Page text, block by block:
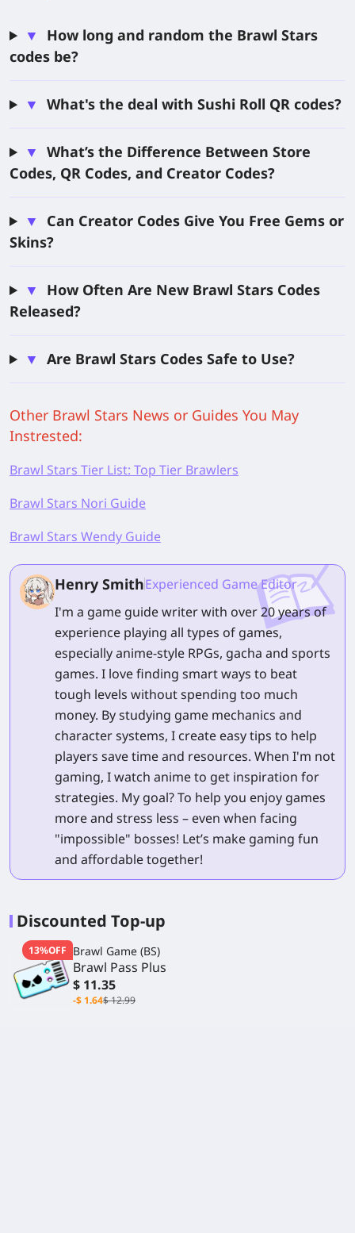
▼
How long and random the Brawl Stars
codes be?
▼ What's the deal with Sushi Roll QR codes?
▼ What’s the Difference Between Store
Codes, QR Codes, and Creator Codes?
▼
Can Creator Codes Give You Free Gems or
Skins?
▼
How Often Are New Brawl Stars Codes
Released?
▼ Are Brawl Stars Codes Safe to Use?
Other Brawl Stars News or Guides You May
Instrested:
Brawl Stars Tier List: Top Tier Brawlers
Brawl Stars Nori Guide
Brawl Stars Wendy Guide
Henry SmithExperienced Game Editor
I'm a game guide writer with over 20 years of
experience playing all types of games,
especially anime-style RPGs, gacha and sports
games. I love finding smart ways to beat
tough levels without spending too much
money. By studying game mechanics and
character systems, I create easy tips to help
players save time and resources. When I'm not
gaming, I watch anime to get inspiration for
strategies. My goal? To help you enjoy games
more and stress less – even when facing
"impossible" bosses! Let’s make gaming fun
and affordable together!
Discounted Top-up
13%OFF Brawl Game (BS)
Brawl Pass Plus
$ 11.35
-$ 1.64$ 12.99